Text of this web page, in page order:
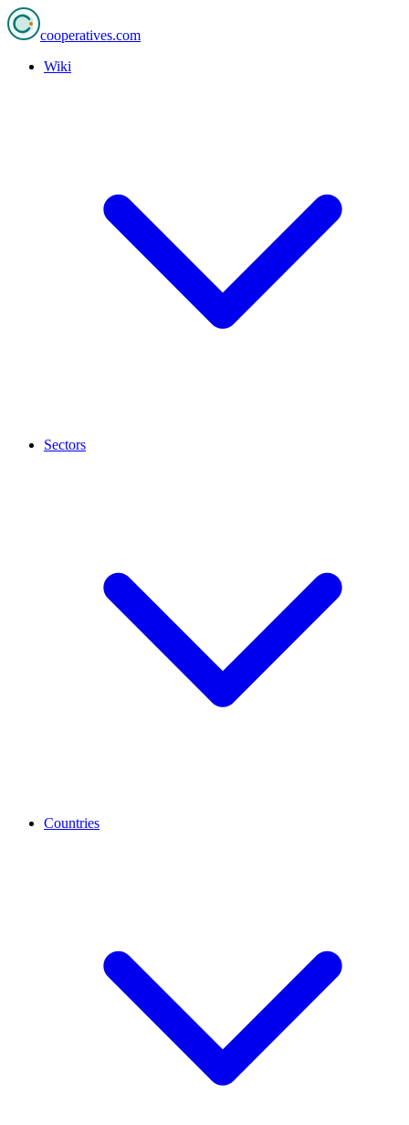
cooperatives.com
Wiki
Sectors
Countries